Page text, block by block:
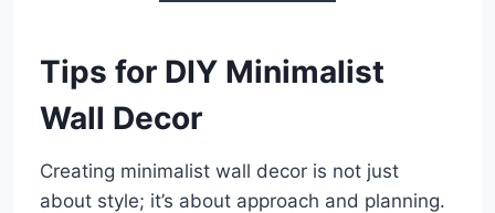
Tips for DIY Minimalist
Wall Decor
Creating minimalist wall decor is not just
about style; it’s about approach and planning.